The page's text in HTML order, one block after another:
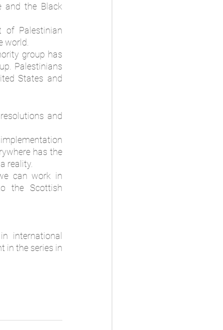
and the Black
of Palestinian
world.
group has
Palestinians
States and
and
has the
reality.
can work in
the Scottish
international
in the series in